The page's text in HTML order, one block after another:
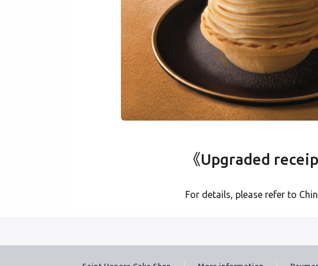
《Upgraded
For details, please refer to